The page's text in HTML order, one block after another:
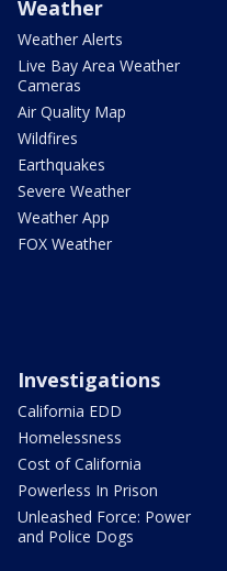
Weather
Weather Alerts
Live Bay Area Weather
Cameras
Air Quality Map
Wildfires
Earthquakes
Severe Weather
Weather App
FOX Weather
Investigations
California EDD
Homelessness
Cost of California
Powerless In Prison
Unleashed Force: Power
and Police Dogs